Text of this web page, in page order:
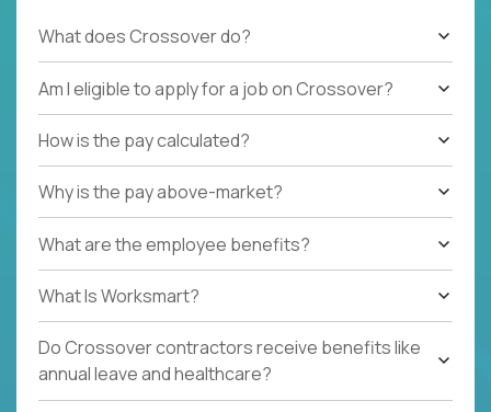
What does Crossover do?
Am I eligible to apply for a job on Crossover?
How is the pay calculated?
Why is the pay above-market?
What are the employee benefits?
What Is Worksmart?
Do Crossover contractors receive benefits like
annual leave and healthcare?